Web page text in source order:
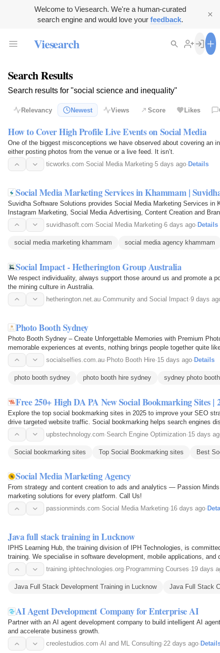
Welcome to Viesearch. We're a human-curated
search engine and would love your feedback.
Viesearch
Search Results
Search results for "social science and inequality"
Relevancy Newest Views Score Likes
How to Cover High Profile Live Events on Social Media
One of the biggest misconceptions we have observed about covering an
either posting photos from the venue or a live feed. It isn’t.
ticworks.com·Social Media Marketing·5 days ago· Details
Social Media Marketing Services in Khammam |
Suvidha Software Solutions provides Social Media Marketing Services in
Instagram Marketing, Social Media Advertising, Content Creation and
suvidhasoft.com·Social Media Marketing·6 days ago· Details
social media marketing khammam social media agency khammam
Social Impact - Hetherington Group Australia
We respect individuality, always support those around us and promote a
the mining culture in Australia.
hetherington.net.au·Community and Social Impact·9 days
Photo Booth Sydney
Photo Booth Sydney – Create Unforgettable Memories with Premium
memorable experiences at events, nothing brings people together quite
you're planning a wedding…
socialselfies.com.au·Photo Booth Hire·15 days ago·Details
photo booth sydney photo booth hire sydney sydney photo booth
Free 250+ High DA PA New Social Bookmarking Sites |
Explore the top social bookmarking sites in 2025 to improve your SEO
drive targeted website traffic. Social bookmarking helps search engines
visibility…
upbstechnology.com·Search Engine Optimization·15 days
Social bookmarking sites Top Social Bookmarking sites Best
Social Media Marketing Agency
From strategy and content creation to ads and analytics — Passion
marketing solutions for every platform. Call Us!
passionminds.com·Social Media Marketing·16 days ago·
Java full stack training in Lucknow
IPHS Learning Hub, the training division of IPH Technologies, is
training. We specialise in software development, mobile applications, and
the…
training.iphtechnologies.org· Programming Courses·19 days
Java Full Stack Development Training in Lucknow Java Full Stack
AI Agent Development Company for Enterprise AI
Partner with an AI agent development company to build intelligent AI
and accelerate business growth.
creolestudios.com·AI and ML Consulting·22 days ago·